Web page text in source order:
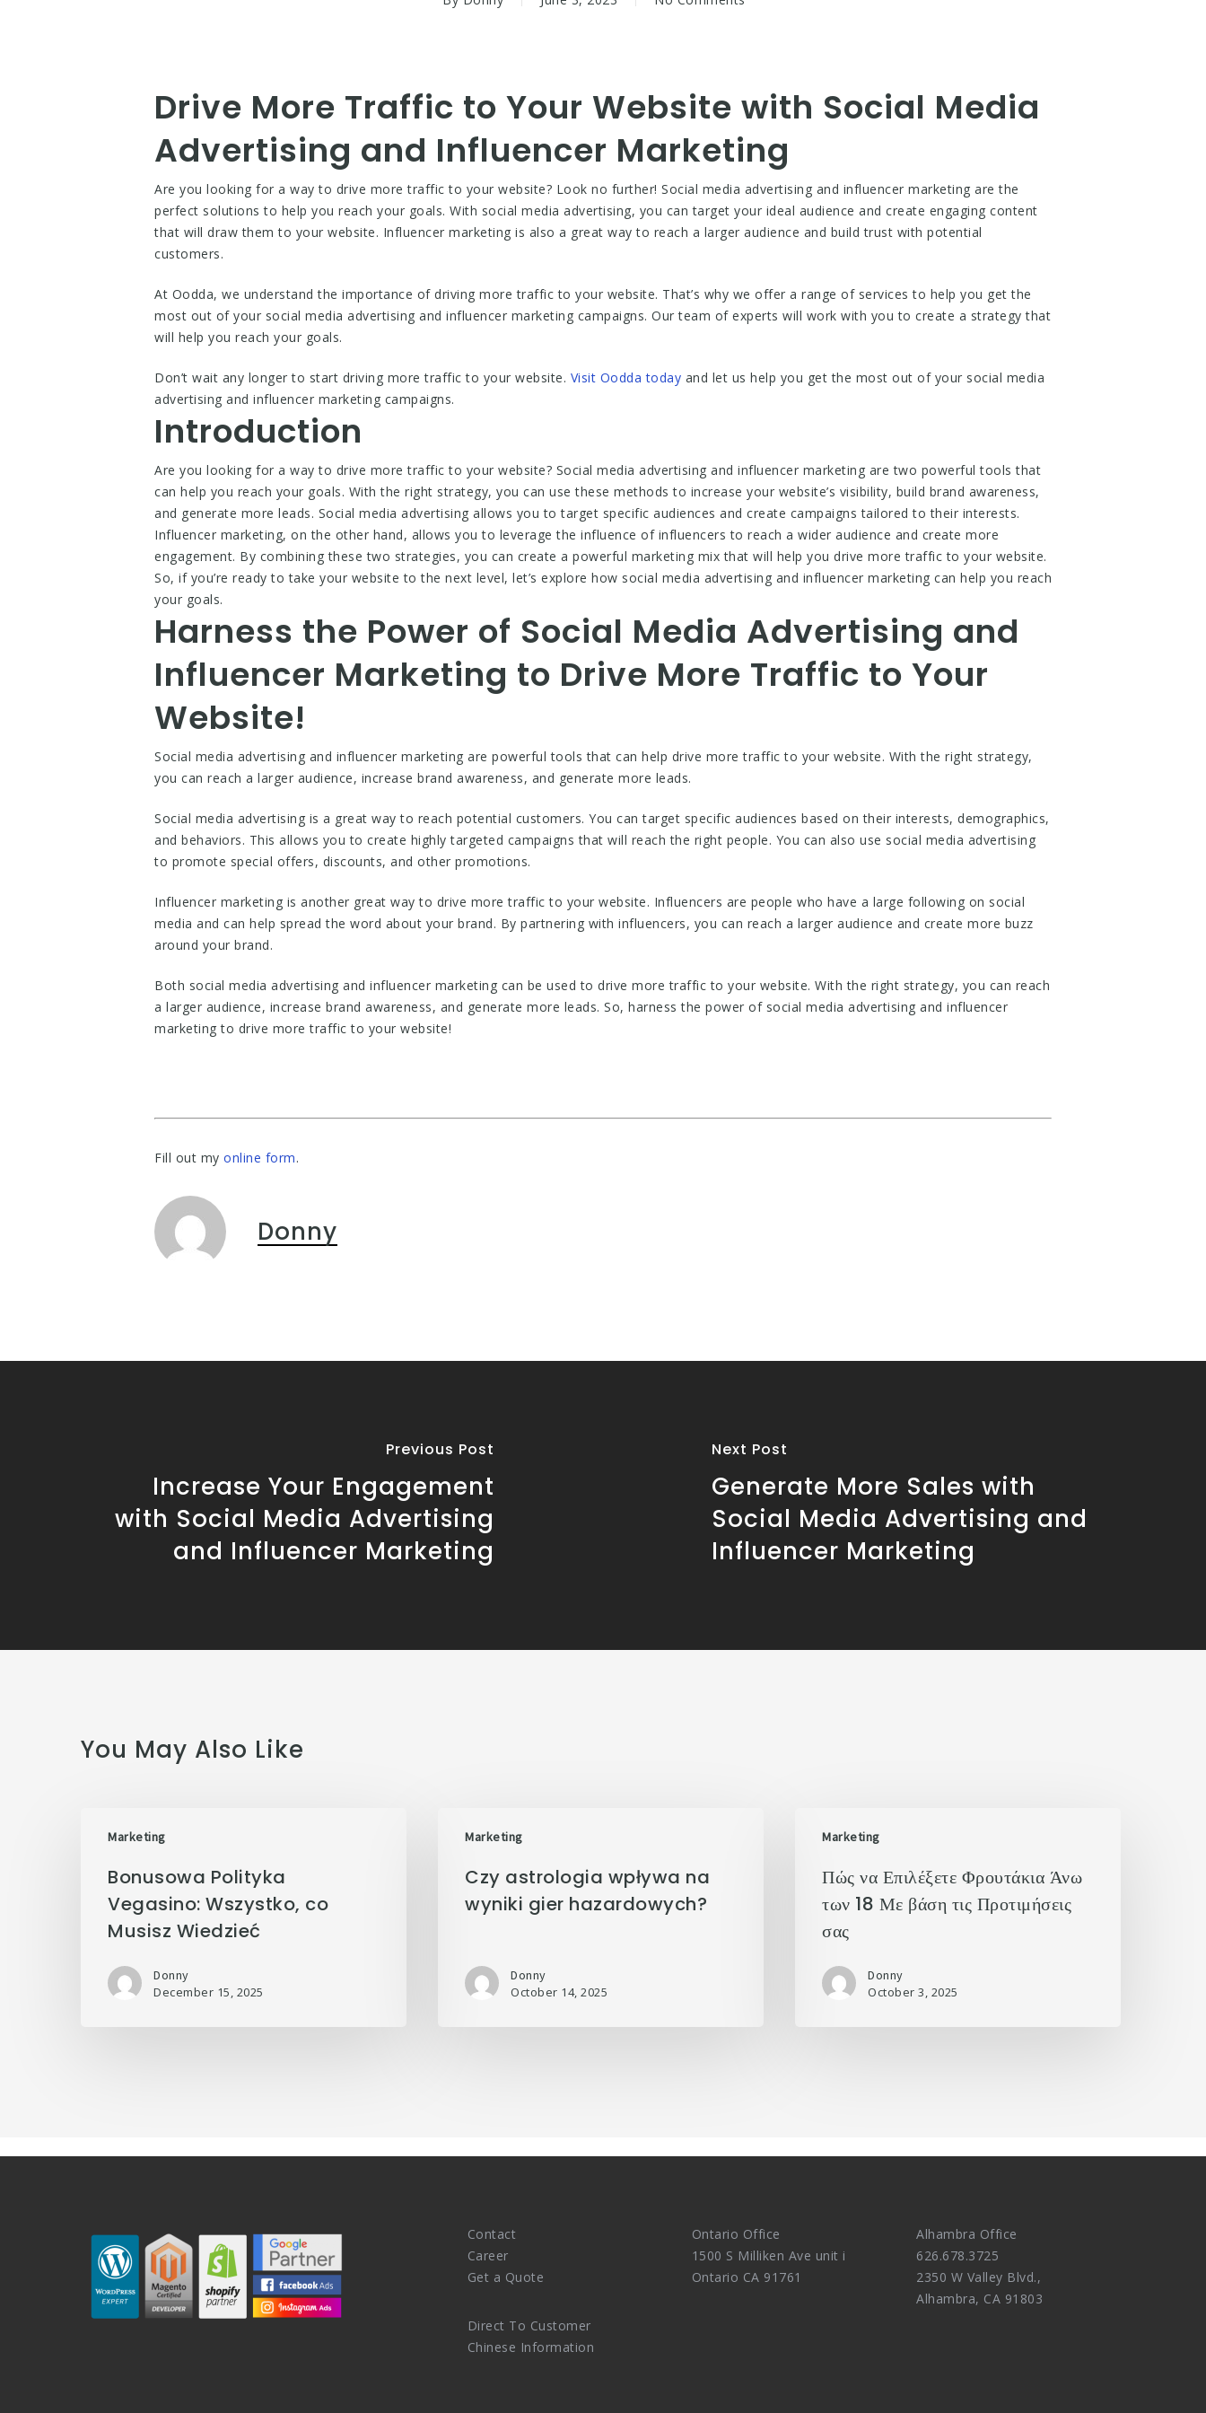
Drive More Traffic to Your Website with Social Media
Advertising and Influencer Marketing
Are you looking for a way to drive more traffic to your website? Look no further! Social media advertising and influencer marketing are the
perfect solutions to help you reach your goals. With social media advertising, you can target your ideal audience and create engaging content
that will draw them to your website. Influencer marketing is also a great way to reach a larger audience and build trust with potential
customers.
At Oodda, we understand the importance of driving more traffic to your website. That’s why we offer a range of services to help you get the
most out of your social media advertising and influencer marketing campaigns. Our team of experts will work with you to create a strategy that
will help you reach your goals.
Don’t wait any longer to start driving more traffic to your website. Visit Oodda today and let us help you get the most out of your social media
advertising and influencer marketing campaigns.
Introduction
Are you looking for a way to drive more traffic to your website? Social media advertising and influencer marketing are two powerful tools that
can help you reach your goals. With the right strategy, you can use these methods to increase your website’s visibility, build brand awareness,
and generate more leads. Social media advertising allows you to target specific audiences and create campaigns tailored to their interests.
Influencer marketing, on the other hand, allows you to leverage the influence of influencers to reach a wider audience and create more
engagement. By combining these two strategies, you can create a powerful marketing mix that will help you drive more traffic to your website.
So, if you’re ready to take your website to the next level, let’s explore how social media advertising and influencer marketing can help you reach
your goals.
Harness the Power of Social Media Advertising and
Influencer Marketing to Drive More Traffic to Your
Website!
Social media advertising and influencer marketing are powerful tools that can help drive more traffic to your website. With the right strategy,
you can reach a larger audience, increase brand awareness, and generate more leads.
Social media advertising is a great way to reach potential customers. You can target specific audiences based on their interests, demographics,
and behaviors. This allows you to create highly targeted campaigns that will reach the right people. You can also use social media advertising
to promote special offers, discounts, and other promotions.
Influencer marketing is another great way to drive more traffic to your website. Influencers are people who have a large following on social
media and can help spread the word about your brand. By partnering with influencers, you can reach a larger audience and create more buzz
around your brand.
Both social media advertising and influencer marketing can be used to drive more traffic to your website. With the right strategy, you can reach
a larger audience, increase brand awareness, and generate more leads. So, harness the power of social media advertising and influencer
marketing to drive more traffic to your website!
Fill out my online form.
Donny
Previous Post
Increase Your Engagement
with Social Media Advertising
and Influencer Marketing
Next Post
Generate More Sales with
Social Media Advertising and
Influencer Marketing
You May Also Like
Marketing
Bonusowa Polityka
Vegasino: Wszystko, co
Musisz Wiedzieć
Donny
December 15, 2025
Marketing
Czy astrologia wpływa na
wyniki gier hazardowych?
Donny
October 14, 2025
Marketing
Πώς να Επιλέξετε Φρουτάκια Άνω
των 18 Με βάση τις Προτιμήσεις
σας
Donny
October 3, 2025
Contact
Career
Get a Quote
Direct To Customer
Chinese Information
Ontario Office
1500 S Milliken Ave unit i
Ontario CA 91761
Alhambra Office
626.678.3725
2350 W Valley Blvd.,
Alhambra, CA 91803